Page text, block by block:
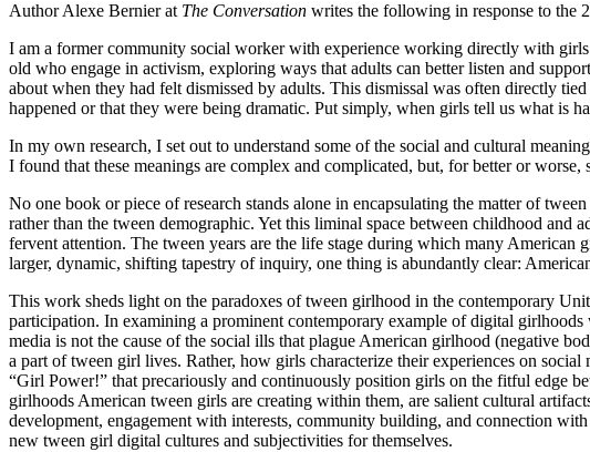
Author Alexe Bernier at The Conversation writes the following in response to the
I am a former community social worker with experience working directly with
old who engage in activism, exploring ways that adults can better listen and
about when they had felt dismissed by adults. This dismissal was often directly
happened or that they were being dramatic. Put simply, when girls tell us what is
In my own research, I set out to understand some of the social and cultural
I found that these meanings are complex and complicated, but, for better or
No one book or piece of research stands alone in encapsulating the matter of
rather than the tween demographic. Yet this liminal space between childhood and
fervent attention. The tween years are the life stage during which many
larger, dynamic, shifting tapestry of inquiry, one thing is abundantly clear:
This work sheds light on the paradoxes of tween girlhood in the contemporary
participation. In examining a prominent contemporary example of digital
media is not the cause of the social ills that plague American girlhood (negative
a part of tween girl lives. Rather, how girls characterize their experiences on
“Girl Power!” that precariously and continuously position girls on the fitful edge
girlhoods American tween girls are creating within them, are salient cultural
development, engagement with interests, community building, and connection
new tween girl digital cultures and subjectivities for themselves.